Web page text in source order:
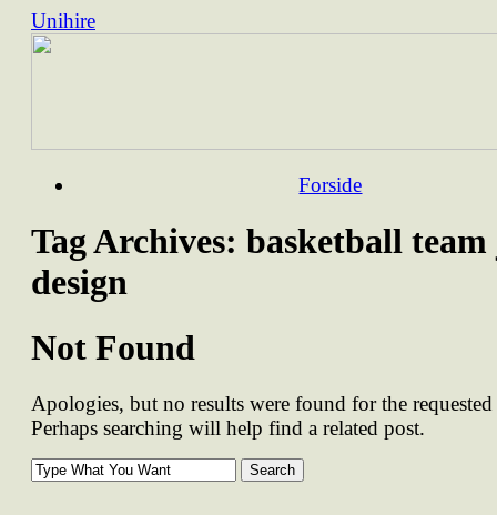
Unihire
Skip
Forside
Tag Archives: basketball team
design
Not Found
Apologies, but no results were found for the
Perhaps searching will help find a related post.